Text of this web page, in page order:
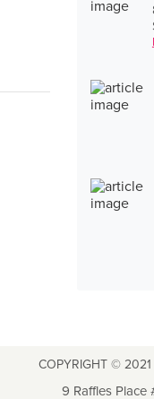
COPYRIGHT © 2021
9 Raffles Place